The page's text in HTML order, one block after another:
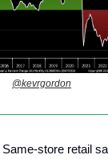
@kevrgordon
Same-store retail